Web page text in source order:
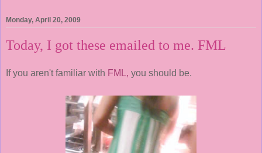
Monday, April 20, 2009
Today, I got these emailed to me. FML
If you aren't familiar with FML, you should be.